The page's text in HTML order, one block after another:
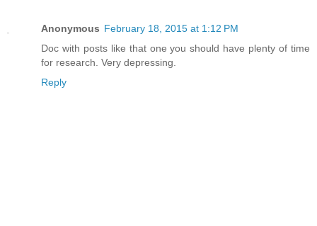
Anonymous February 18, 2015 at 1:12 PM
Doc with posts like that one you should have plenty of time
for research. Very depressing.
Reply